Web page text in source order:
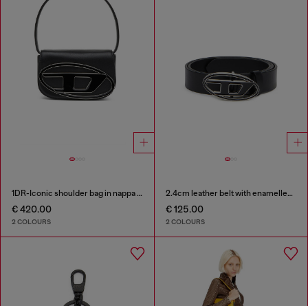
1DR-Iconic shoulder bag in nappa leather
€ 420.00
2 COLOURS
2.4cm leather belt with enamelled Oval D buckle
€ 125.00
2 COLOURS